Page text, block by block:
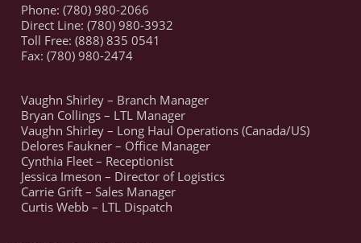
Phone: (780) 980-2066
Direct Line: (780) 980-3932
Toll Free: (888) 835 0541
Fax: (780) 980-2474
Vaughn Shirley – Branch Manager
Bryan Collings – LTL Manager
Vaughn Shirley – Long Haul Operations (Canada/US)
Delores Faukner – Office Manager
Cynthia Fleet – Receptionist
Jessica Imeson – Director of Logistics
Carrie Grift – Sales Manager
Curtis Webb – LTL Dispatch